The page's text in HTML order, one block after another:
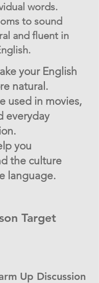
words.
to sound
and fluent in
your English
natural.
used in movies,
everyday
you
the culture
language.
Target
Up Discussion